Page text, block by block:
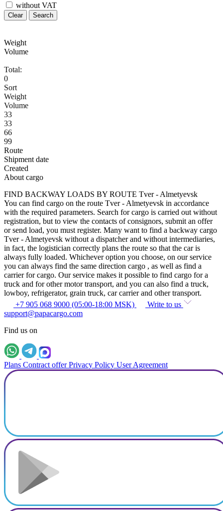
without VAT
Clear Search
Weight
Volume
Total:
0
Sort
Weight
Volume
33
33
66
99
Route
Shipment date
Created
About cargo
FIND BACKWAY LOADS BY ROUTE Tver - Almetyevsk
You can find cargo on the route Tver - Almetyevsk in accordance
with the required parameters. Search for cargo is carried out without
registration, but to view the contacts of consignors, submit an offer
or send load, you must register. Many want to find a backway cargo
Tver - Almetyevsk without a dispatcher and without intermediaries,
in fact, the logistician correctly plans the route so that the car is
always fully loaded. Whichever option you choose, on our service
you can always find the same direction cargo , as well as find a
carrier for cargo. Our service makes it possible to find cargo for a
truck and for other motor transport, and you can also find a truck,
lowboy, refrigerator, grain truck, car carrier and other transport.
+7 905 068 9000 (05:00-18:00 MSK)
Write to us
support@papacargo.com
Find us on
Plans Contract offer Privacy Policy User Agreement